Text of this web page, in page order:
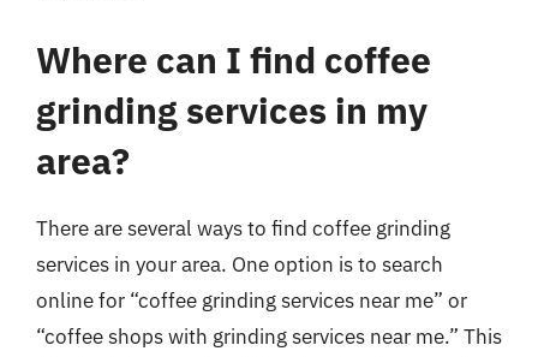
Where can I find coffee
grinding services in my
area?
There are several ways to find coffee grinding
services in your area. One option is to search
online for “coffee grinding services near me” or
“coffee shops with grinding services near me.” This